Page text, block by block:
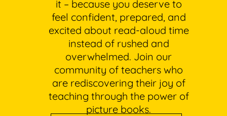
it – because you deserve to
feel confident, prepared, and
excited about read-aloud time
instead of rushed and
overwhelmed. Join our
community of teachers who
are rediscovering their joy of
teaching through the power of
picture books.